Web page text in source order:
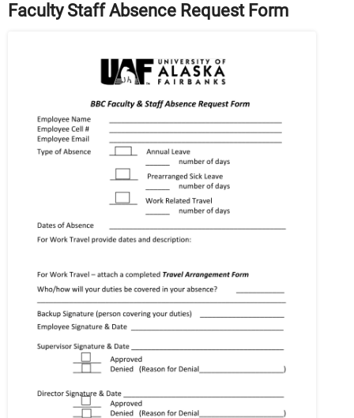
Faculty Staff Absence Request Form